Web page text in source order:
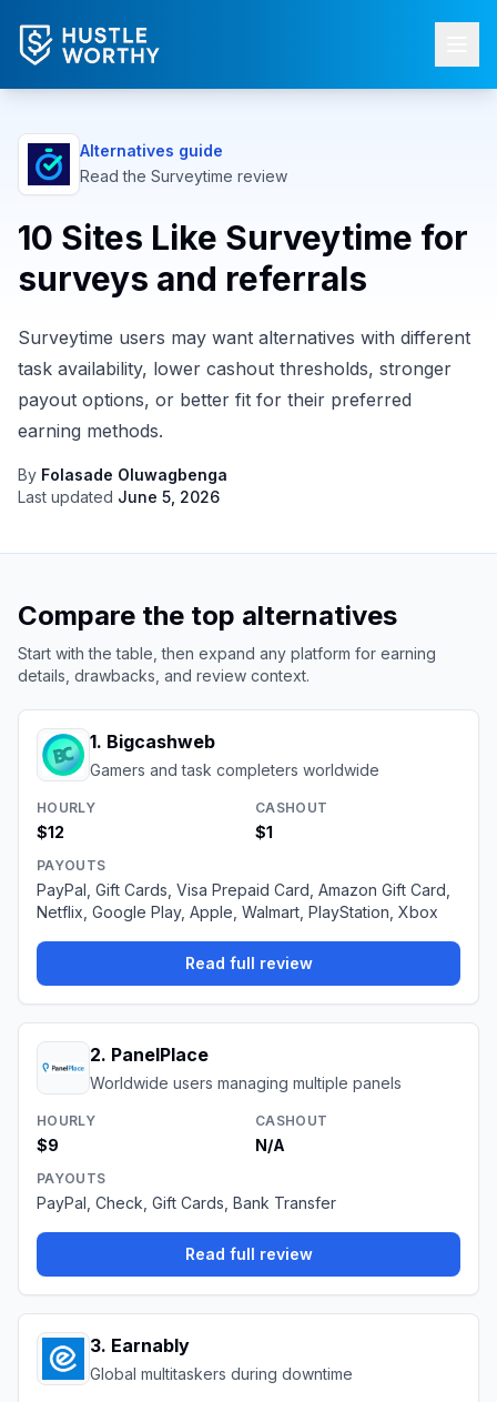
Alternatives guide
Read the Surveytime review
10 Sites Like Surveytime for
surveys and referrals
Surveytime users may want alternatives with different
task availability, lower cashout thresholds, stronger
payout options, or better fit for their preferred
earning methods.
By Folasade Oluwagbenga
Last updated June 5, 2026
Compare the top alternatives
Start with the table, then expand any platform for earning
details, drawbacks, and review context.
1. Bigcashweb
Gamers and task completers worldwide
HOURLY
$12
CASHOUT
$1
PAYOUTS
PayPal, Gift Cards, Visa Prepaid Card, Amazon Gift Card,
Netflix, Google Play, Apple, Walmart, PlayStation, Xbox
Read full review
2. PanelPlace
Worldwide users managing multiple panels
HOURLY
$9
CASHOUT
N/A
PAYOUTS
PayPal, Check, Gift Cards, Bank Transfer
Read full review
3. Earnably
Global multitaskers during downtime